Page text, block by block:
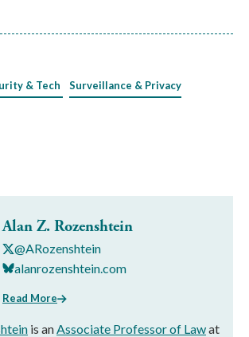
& Tech Surveillance & Privacy
Alan Z. Rozenshtein
@ARozenshtein
alanrozenshtein.com
Read More
is anAssociate Professor of Lawat